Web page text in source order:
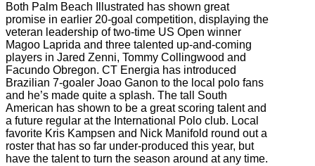
Both Palm Beach Illustrated has shown great
promise in earlier 20-goal competition, displaying the
veteran leadership of two-time US Open winner
Magoo Laprida and three talented up-and-coming
players in Jared Zenni, Tommy Collingwood and
Facundo Obregon. CT Energia has introduced
Brazilian 7-goaler Joao Ganon to the local polo fans
and he’s made quite a splash. The tall South
American has shown to be a great scoring talent and
a future regular at the International Polo club. Local
favorite Kris Kampsen and Nick Manifold round out a
roster that has so far under-produced this year, but
have the talent to turn the season around at any time.